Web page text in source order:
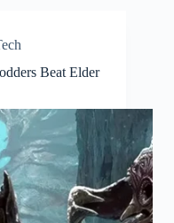
Beat Elder